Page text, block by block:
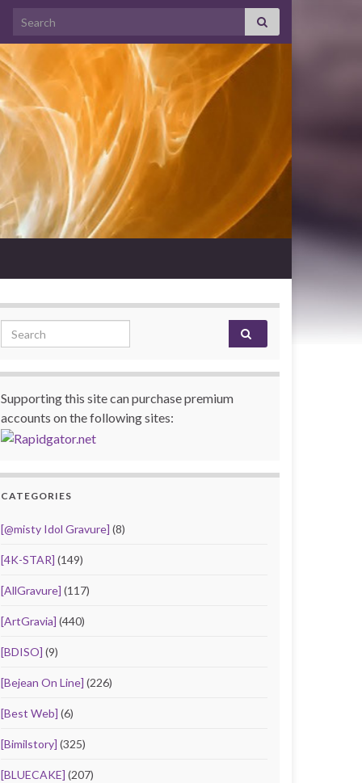
Search for:
Search for:
Supporting this site can purchase premium
accounts on the following sites:
CATEGORIES
[@misty Idol Gravure] (8)
[4K-STAR] (149)
[AllGravure] (117)
[ArtGravia] (440)
[BDISO] (9)
[Bejean On Line] (226)
[Best Web] (6)
[Bimilstory] (325)
[BLUECAKE] (207)